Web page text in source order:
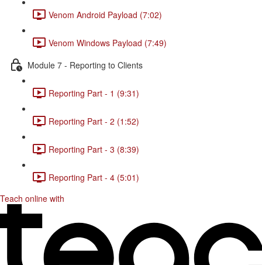
Venom Android Payload (7:02)
Venom Windows Payload (7:49)
Module 7 - Reporting to Clients
Reporting Part - 1 (9:31)
Reporting Part - 2 (1:52)
Reporting Part - 3 (8:39)
Reporting Part - 4 (5:01)
Teach online with